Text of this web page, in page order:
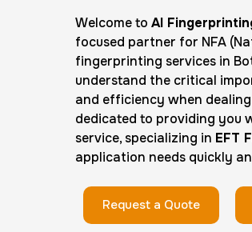
Welcome toAI
focused partner for NFA
fingerprinting services in
understand the critical
and efficiency when
dedicated to providing you
service, specializing in EFT
application needs quickly
Request a Quote